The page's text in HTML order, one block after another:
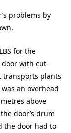
problems by
for the
door with cut-
transports plants
an overhead
above
door’s drum
the door had to